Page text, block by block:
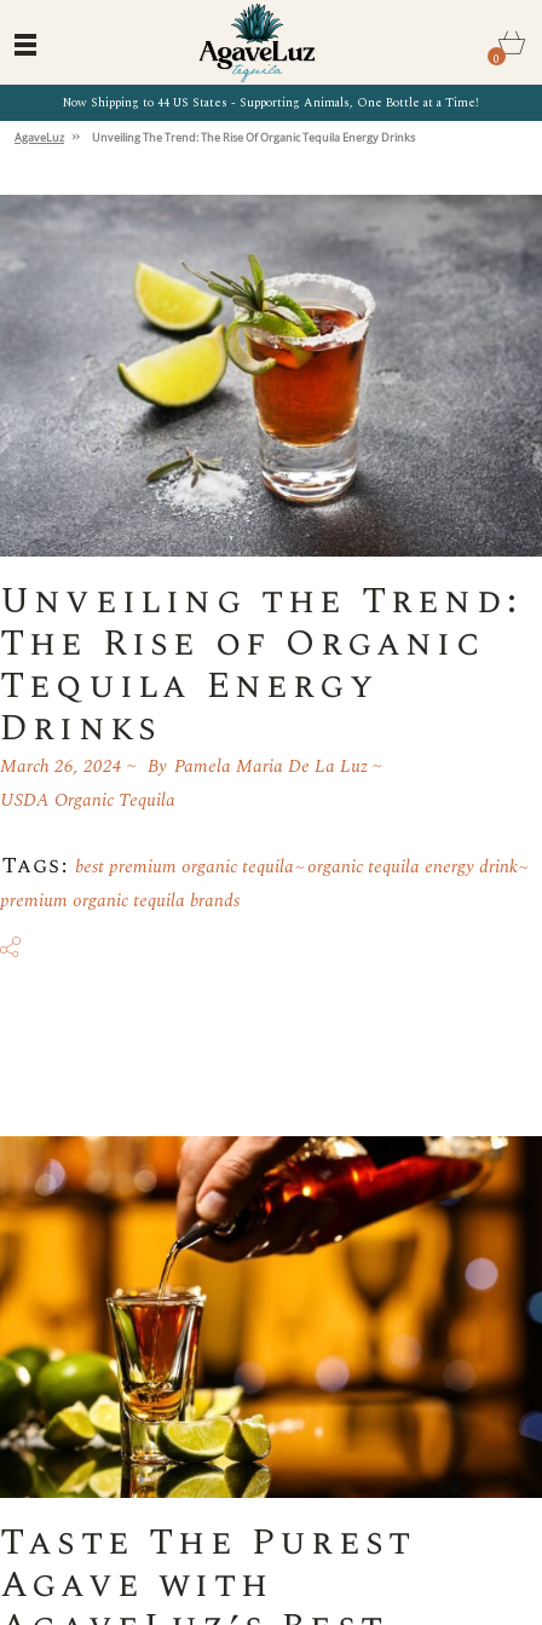
Now Shipping to 44 US States - Supporting Animals, One Bottle at a Time!
0
AgaveLuz » Unveiling The Trend: The Rise Of Organic Tequila Energy Drinks
Unveiling the Trend:
The Rise of Organic
Tequila Energy
Drinks
March 26, 2024 By Pamela Maria De La Luz
USDA Organic Tequila
Tags: best premium organic tequila organic tequila energy drink
premium organic tequila brands
Taste The Purest
Agave with